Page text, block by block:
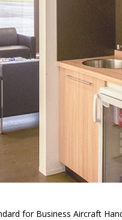
for Business Aircraft